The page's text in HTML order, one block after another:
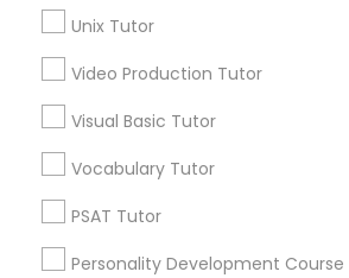
Physics Tutor
Precalculus Tutor
Unix Tutor
Video Production Tutor
Visual Basic Tutor
Vocabulary Tutor
PSAT Tutor
Personality Development Course
location_on
Expires in 10 months
Types of Educational
Math Tutor
Algebra Tutor